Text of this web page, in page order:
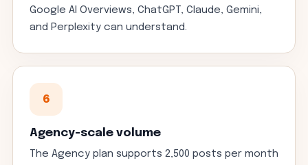
Google AI Overviews, ChatGPT, Claude, Gemini,
and Perplexity can understand.
6
Agency-scale volume
The Agency plan supports 2,500 posts per month